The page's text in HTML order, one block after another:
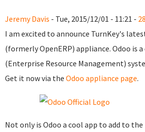
Jeremy Davis - Tue, 2015/12/01 - 11:21 -
I am excited to announce TurnKey's
(formerly OpenERP) appliance. Odoo is
(Enterprise Resource Management)
Get it now via the Odoo appliance page.
Not only is Odoo a cool app to add to